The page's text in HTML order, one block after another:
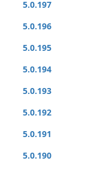
5.0.197
5.0.196
5.0.195
5.0.194
5.0.193
5.0.192
5.0.191
5.0.190